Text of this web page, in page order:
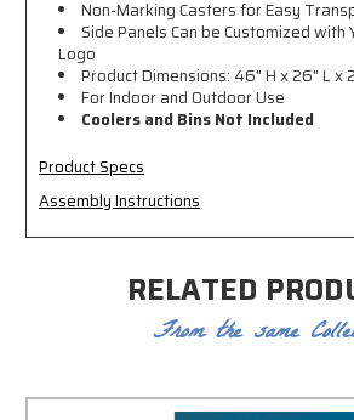
Non-Marking Casters for Easy
Side Panels Can be Customized with
Logo
Product Dimensions: 46" H x 26" L x
For Indoor and Outdoor Use
Coolers and Bins Not Included
Product Specs
Assembly Instructions
RELATED
From the same